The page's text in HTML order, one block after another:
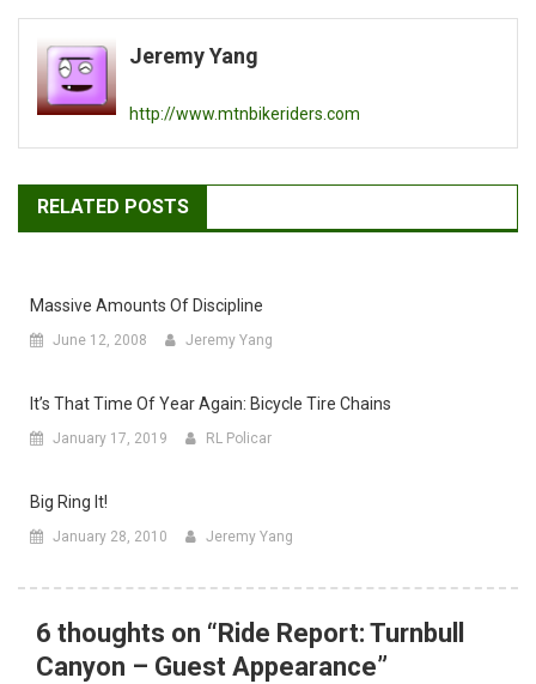
navigation
Jeremy Yang
http://www.mtnbikeriders.com
RELATED POSTS
Massive Amounts Of Discipline
June 12, 2008 Jeremy Yang
It’s That Time Of Year Again: Bicycle Tire Chains
January 17, 2019 RL Policar
Big Ring It!
January 28, 2010 Jeremy Yang
6 thoughts on “Ride Report: Turnbull
Canyon – Guest Appearance”